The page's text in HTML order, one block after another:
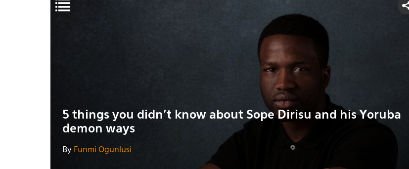
5 things you didn't know about Sope Dirisu and his Yoruba
demon ways
By Funmi Ogunlusi